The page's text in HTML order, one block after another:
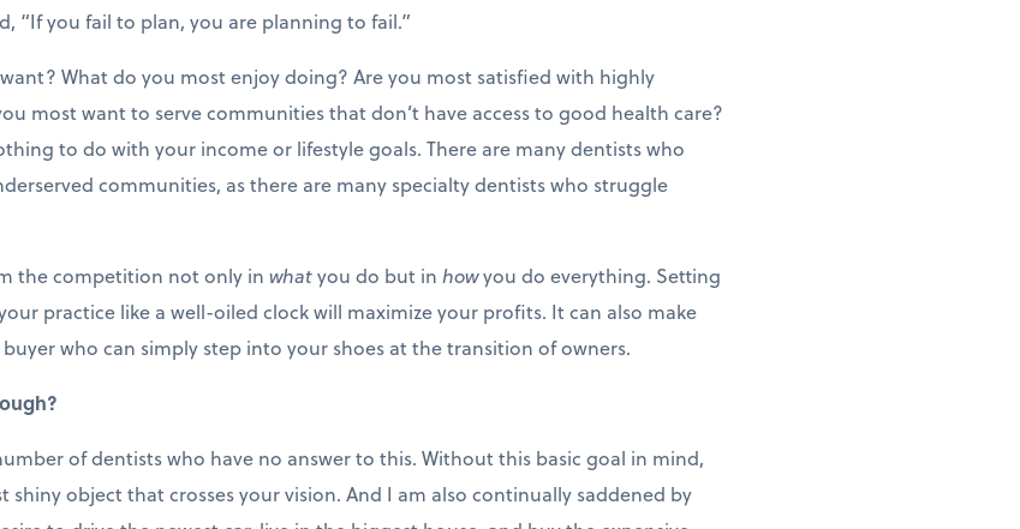
“If you fail to plan, you are planning to fail.”
What do you most enjoy doing? Are you most satisfied with highly
most want to serve communities that don’t have access to good health care?
to do with your income or lifestyle goals. There are many dentists who
communities, as there are many specialty dentists who struggle
the competition not only in whatyou do but in howyou do everything. Setting
practice like a well-oiled clock will maximize your profits. It can also make
who can simply step into your shoes at the transition of owners.
of dentists who have no answer to this. Without this basic goal in mind,
shiny object that crosses your vision. And I am also continually saddened by